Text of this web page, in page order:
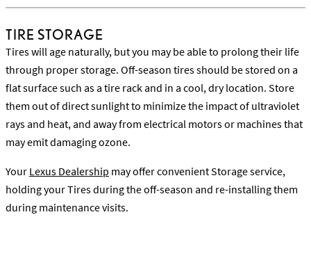
TIRE STORAGE
Tires will age naturally, but you may be able to prolong their life
through proper storage. Off-season tires should be stored on a
flat surface such as a tire rack and in a cool, dry location. Store
them out of direct sunlight to minimize the impact of ultraviolet
rays and heat, and away from electrical motors or machines that
may emit damaging ozone.
Your Lexus Dealership may offer convenient Storage service,
holding your Tires during the off-season and re-installing them
during maintenance visits.